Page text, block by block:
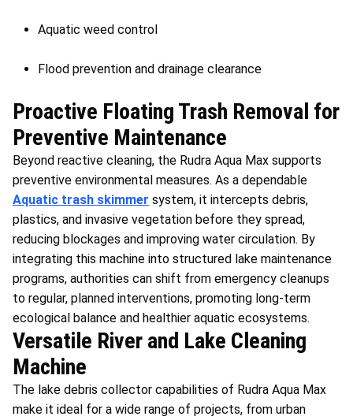
Aquatic weed control
Flood prevention and drainage clearance
Proactive Floating Trash Removal for
Preventive Maintenance
Beyond reactive cleaning, the Rudra Aqua Max supports
preventive environmental measures. As a dependable
Aquatic trash skimmer system, it intercepts debris,
plastics, and invasive vegetation before they spread,
reducing blockages and improving water circulation. By
integrating this machine into structured lake maintenance
programs, authorities can shift from emergency cleanups
to regular, planned interventions, promoting long-term
ecological balance and healthier aquatic ecosystems.
Versatile River and Lake Cleaning
Machine
The lake debris collector capabilities of Rudra Aqua Max
make it ideal for a wide range of projects, from urban